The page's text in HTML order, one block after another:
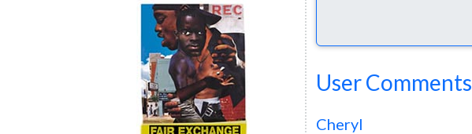
User Comments
Cheryl